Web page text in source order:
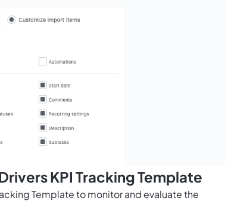
KPI Tracking Template
Template to monitor and evaluate the